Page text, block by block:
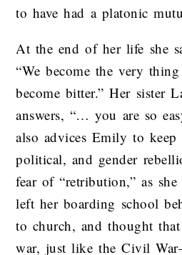
to have had a platonic
At the end of her life she
“We become the very
become bitter.” Her sister
answers, “… you are so
also advices Emily to keep
political, and gender
fear of “retribution,” as
left her boarding school
to church, and thought
war, just like the Civil